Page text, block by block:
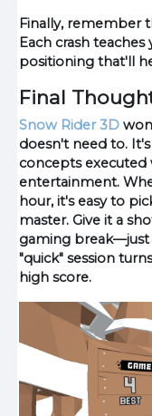
Finally, remember
Each crash
positioning that'll
Final
Snow Rider 3D
doesn't need to.
concepts executed
entertainment.
hour, it's easy to
master. Give it a
gaming
"quick" session
high score.